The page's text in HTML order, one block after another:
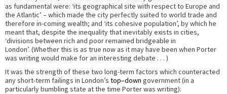
as fundamental were: ‘its geographical site with respect to Europe and
the Atlantic’ – which made the city perfectly suited to world trade and
therefore in-coming wealth; and ‘its cohesive population’, by which he
meant that, despite the inequality that inevitably exists in cities,
‘divisions between rich and poor remained bridgeable in
London’. (Whether this is as true now as it may have been when Porter
was writing would make for an interesting debate . . . )
It was the strength of these two long-term factors which counteracted
any short-term failings in London’s top–down government (in a
particularly bumbling state at the time Porter was writing):